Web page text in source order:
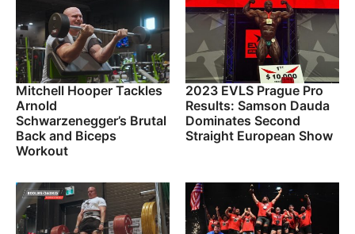
Mitchell Hooper Tackles
Arnold
Schwarzenegger’s Brutal
Back and Biceps
Workout
2023 EVLS Prague Pro
Results: Samson Dauda
Dominates Second
Straight European Show